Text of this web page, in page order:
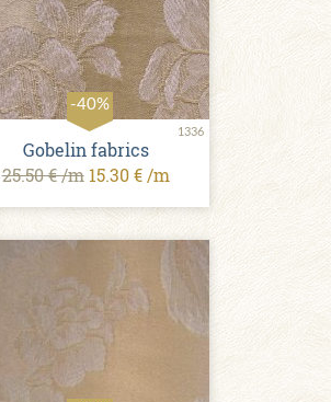
-40%
1336
Gobelin fabrics
25.50 € /m 15.30 € /m